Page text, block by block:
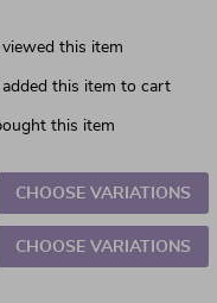
viewed this item
added this item to cart
this item
CHOOSE VARIATIONS
CHOOSE VARIATIONS